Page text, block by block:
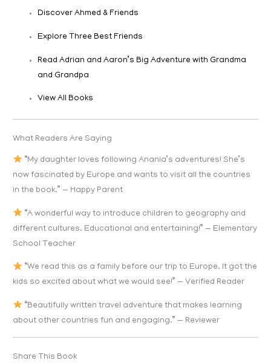
Discover Ahmed & Friends
Explore Three Best Friends
Read Adrian and Aaron’s Big Adventure with Grandma
and Grandpa
View All Books
What Readers Are Saying
“My daughter loves following Anania’s adventures! She’s
now fascinated by Europe and wants to visit all the countries
in the book.” — Happy Parent
“A wonderful way to introduce children to geography and
different cultures. Educational and entertaining!” — Elementary
School Teacher
“We read this as a family before our trip to Europe. It got the
kids so excited about what we would see!” — Verified Reader
“Beautifully written travel adventure that makes learning
about other countries fun and engaging.” — Reviewer
Share This Book